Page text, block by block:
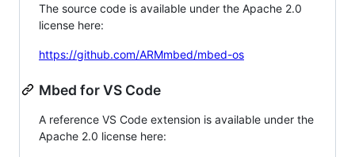
The source code is available under the Apache 2.0
license here:
https://github.com/ARMmbed/mbed-os
Mbed for VS Code
A reference VS Code extension is available under the
Apache 2.0 license here: